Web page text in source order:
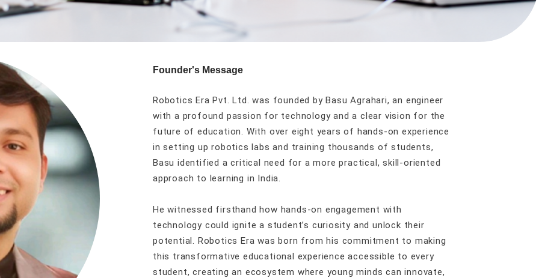
Founder's Message
Robotics Era Pvt. Ltd. was founded by Basu Agrahari, an engineer
with a profound passion for technology and a clear vision for the
future of education. With over eight years of hands-on experience
in setting up robotics labs and training thousands of students,
Basu identified a critical need for a more practical, skill-oriented
approach to learning in India.
He witnessed firsthand how hands-on engagement with
technology could ignite a student’s curiosity and unlock their
potential. Robotics Era was born from his commitment to making
this transformative educational experience accessible to every
student, creating an ecosystem where young minds can innovate,